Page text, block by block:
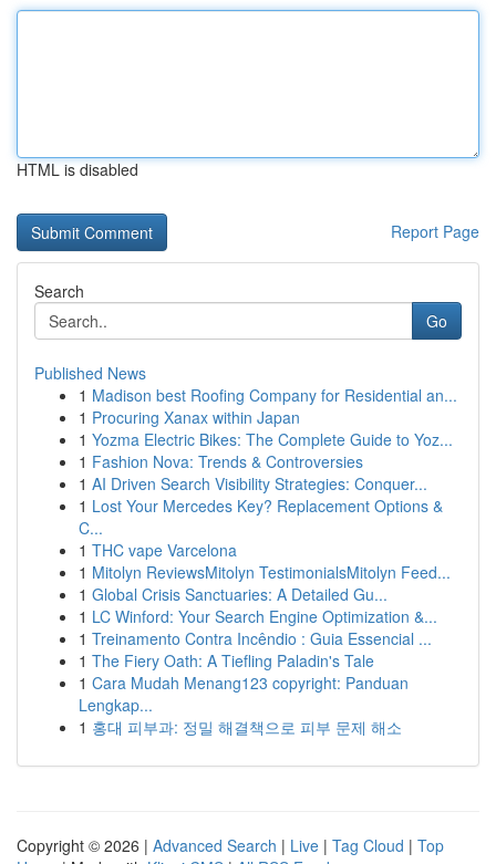
HTML is disabled
Report Page
Search
Go
Published News
1 Madison best Roofing Company for Residential an...
1 Procuring Xanax within Japan
1 Yozma Electric Bikes: The Complete Guide to Yoz...
1 Fashion Nova: Trends & Controversies
1 AI Driven Search Visibility Strategies: Conquer...
1 Lost Your Mercedes Key? Replacement Options &
C...
1 THC vape Varcelona
1 Mitolyn ReviewsMitolyn TestimonialsMitolyn Feed...
1 Global Crisis Sanctuaries: A Detailed Gu...
1 LC Winford: Your Search Engine Optimization &...
1 Treinamento Contra Incêndio : Guia Essencial ...
1 The Fiery Oath: A Tiefling Paladin's Tale
1 Cara Mudah Menang123 copyright: Panduan
Lengkap...
1 홍대 피부과: 정밀 해결책으로 피부 문제 해소
Copyright © 2026 | Advanced Search | Live | Tag Cloud | Top